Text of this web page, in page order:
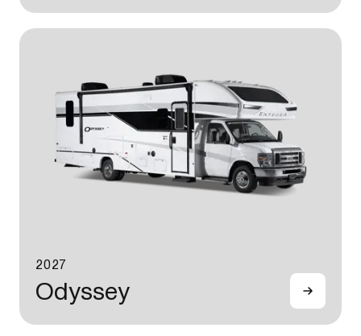
2027
Odyssey